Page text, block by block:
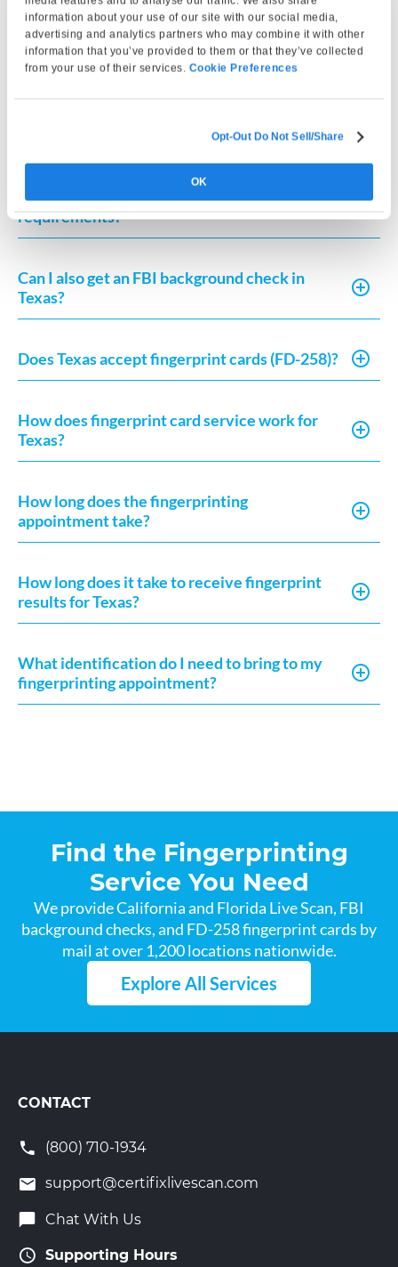
information about your use of our site with our social media,
advertising and analytics partners who may combine it with other
information that you’ve provided to them or that they’ve collected
from your use of their services. Cookie Preferences
Opt-Out Do Not Sell/Share
OK
fingerprinting, Certifix Live Scan at The UPS Store
5647 is a trusted choice for accurate and compliant
fingerprint capture.
Frequently Asked Questions
Where can I get fingerprinted for Texas
requirements?
Can I also get an FBI background check in
Texas?
Does Texas accept fingerprint cards (FD-258)?
How does fingerprint card service work for
Texas?
How long does the fingerprinting
appointment take?
How long does it take to receive fingerprint
results for Texas?
What identification do I need to bring to my
fingerprinting appointment?
Find the Fingerprinting
Service You Need
We provide California and Florida Live Scan, FBI
background checks, and FD-258 fingerprint cards by
mail at over 1,200 locations nationwide.
Explore All Services
CONTACT
(800) 710-1934
support@certifixlivescan.com
Chat With Us
Supporting Hours